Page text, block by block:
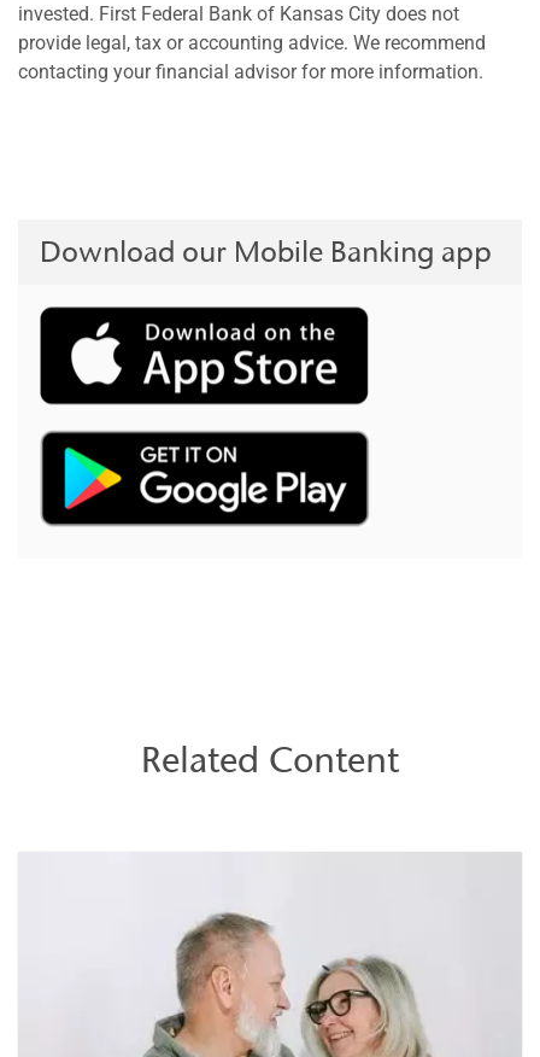
invested. First Federal Bank of Kansas City does not
provide legal, tax or accounting advice. We recommend
contacting your financial advisor for more information.
Download our Mobile Banking app
Related Content